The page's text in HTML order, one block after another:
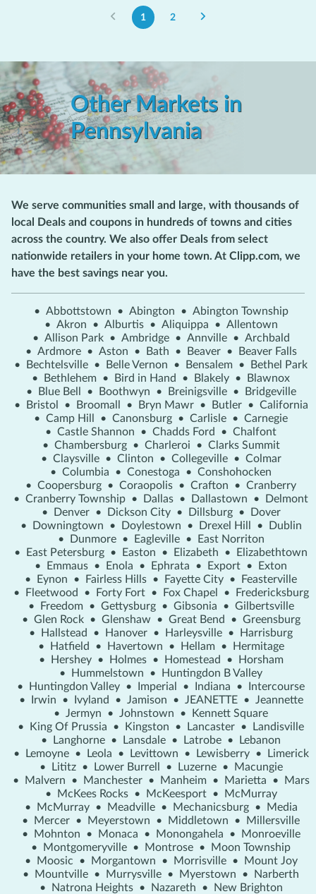
1 2
Other Markets in
Pennsylvania
We serve communities small and large, with thousands of
local Deals and coupons in hundreds of towns and cities
across the country. We also offer Deals from select
nationwide retailers in your home town. At Clipp.com, we
have the best savings near you.
• Abbottstown • Abington • Abington Township
• Akron • Alburtis • Aliquippa • Allentown
• Allison Park • Ambridge • Annville • Archbald
• Ardmore • Aston • Bath • Beaver •
Beaver Falls
•
Bechtelsville • Belle Vernon • Bensalem •
Bethel Park
•
Bethlehem • Bird in Hand • Blakely •
Blawnox
•
Blue Bell • Boothwyn • Breinigsville •
Bridgeville
•
Bristol • Broomall • Bryn Mawr • Butler • California
• Camp Hill • Canonsburg • Carlisle • Carnegie
• Castle Shannon • Chadds Ford • Chalfont
• Chambersburg • Charleroi • Clarks Summit
• Claysville • Clinton • Collegeville • Colmar
• Columbia • Conestoga • Conshohocken
• Coopersburg • Coraopolis • Crafton • Cranberry
• Cranberry Township • Dallas • Dallastown •
Delmont
•
Denver • Dickson City • Dillsburg •
Dover
•
Downingtown • Doylestown • Drexel Hill •
Dublin
•
Dunmore • Eagleville •
East Norriton
•
East Petersburg • Easton • Elizabeth •
Elizabethtown
•
Emmaus • Enola • Ephrata • Export •
Exton
•
Eynon • Fairless Hills • Fayette City •
Feasterville
•
Fleetwood • Forty Fort • Fox Chapel •
Fredericksburg
•
Freedom • Gettysburg • Gibsonia • Gilbertsville
• Glen Rock • Glenshaw • Great Bend • Greensburg
•
Hallstead • Hanover • Harleysville •
Harrisburg
•
Hatfield • Havertown • Hellam •
Hermitage
•
Hershey • Holmes • Homestead •
Horsham
•
Hummelstown •
Huntingdon B Valley
•
Huntingdon Valley • Imperial • Indiana •
Intercourse
•
Irwin • Ivyland • Jamison • JEANETTE • Jeannette
• Jermyn • Johnstown •
Kennett Square
•
King Of Prussia • Kingston • Lancaster •
Landisville
•
Langhorne • Lansdale • Latrobe •
Lebanon
•
Lemoyne • Leola • Levittown • Lewisberry •
Limerick
•
Lititz • Lower Burrell • Luzerne •
Macungie
•
Malvern • Manchester • Manheim • Marietta •
Mars
•
McKees Rocks • McKeesport •
McMurray
•
McMurray • Meadville • Mechanicsburg •
Media
•
Mercer • Meyerstown • Middletown •
Millersville
•
Mohnton • Monaca • Monongahela •
Monroeville
•
Montgomeryville • Montrose •
Moon Township
•
Moosic • Morgantown • Morrisville •
Mount Joy
•
Mountville • Murrysville • Myerstown •
Narberth
•
Natrona Heights • Nazareth •
New Brighton